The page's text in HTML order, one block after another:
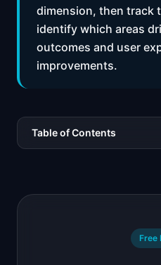
dimension, then track
identify which areas
outcomes and user
improvements.
Table of Contents
Free